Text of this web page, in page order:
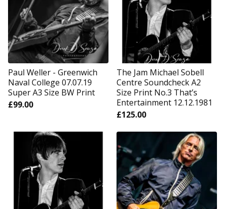
Paul Weller - Greenwich
Naval College 07.07.19
Super A3 Size BW Print
£99.00
The Jam Michael Sobell
Centre Soundcheck A2
Size Print No.3 That’s
Entertainment 12.12.1981
£125.00